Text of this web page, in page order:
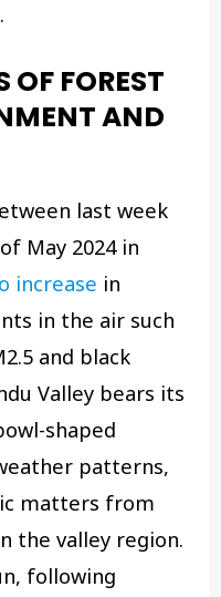
FOREST
AND
last week
May 2024 in
increase in
in the air such
and black
Valley bears its
shaped
patterns,
matters from
the valley region.
following